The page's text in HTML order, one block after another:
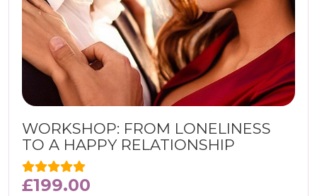
WORKSHOP: FROM LONELINESS
TO A HAPPY RELATIONSHIP
£199.00